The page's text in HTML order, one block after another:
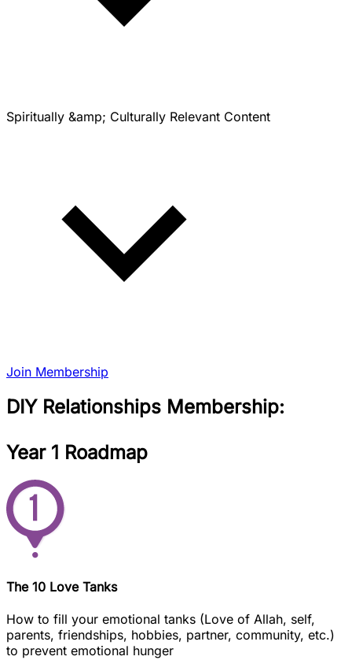
Spiritually &amp; Culturally Relevant Content
Join Membership
DIY Relationships Membership:
Year 1 Roadmap
The 10 Love Tanks
How to fill your emotional tanks (Love of Allah, self,
parents, friendships, hobbies, partner, community, etc.)
to prevent emotional hunger